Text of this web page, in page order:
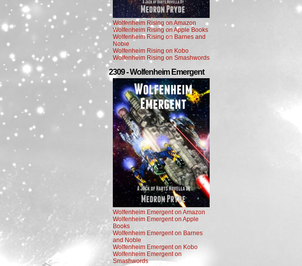
Wolfenheim Rising on Amazon
Wolfenheim Rising on Apple Books
Wolfenheim Rising on Barnes and
Noble
Wolfenheim Rising on Kobo
Wolfenheim Rising on Smashwords
2309 - Wolfenheim Emergent
Wolfenheim Emergent on Amazon
Wolfenheim Emergent on Apple
Books
Wolfenheim Emergent on Barnes
and Noble
Wolfenheim Emergent on Kobo
Wolfenheim Emergent on
Smashwords